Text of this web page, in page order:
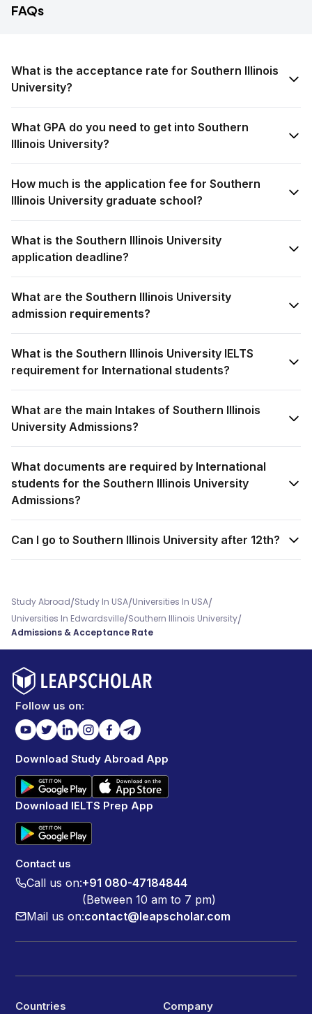
FAQs
What is the acceptance rate for Southern Illinois
University?
What GPA do you need to get into Southern
Illinois University?
How much is the application fee for Southern
Illinois University graduate school?
What is the Southern Illinois University
application deadline?
What are the Southern Illinois University
admission requirements?
What is the Southern Illinois University IELTS
requirement for International students?
What are the main Intakes of Southern Illinois
University Admissions?
What documents are required by International
students for the Southern Illinois University
Admissions?
Can I go to Southern Illinois University after 12th?
Study Abroad/Study In USA/Universities In USA/
Universities In Edwardsville/Southern Illinois University/
Admissions & Acceptance Rate
Follow us on:
Download Study Abroad App
Download IELTS Prep App
Contact us
Call us on:+91 080-47184844
(Between 10 am to 7 pm)
Mail us on:contact@leapscholar.com
Countries Company